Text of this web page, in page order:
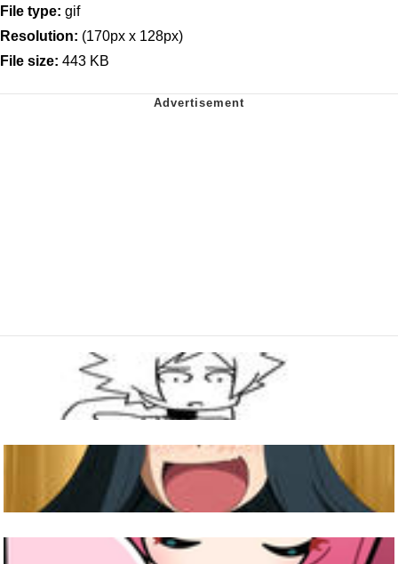
File type: gif
Resolution: (170px x 128px)
File size: 443 KB